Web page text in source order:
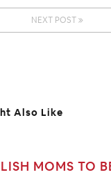
NEXT POST
Also Like
MOMS TO